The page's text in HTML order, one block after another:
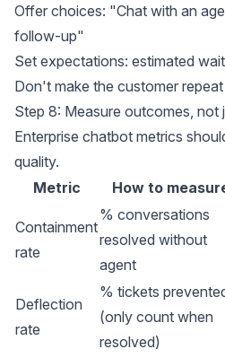
Offer choices: "Chat with an
follow-up"
Set expectations: estimated
Don't make the customer
Step 8: Measure outcomes, not
Enterprise chatbot metrics
quality.
Metric
How to
Containment
rate
% conversations
resolved without
agent
Deflection
rate
% tickets
(only count when
resolved)